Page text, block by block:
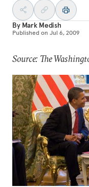
By Mark Medish
Published on Jul 6, 2009
Source: The